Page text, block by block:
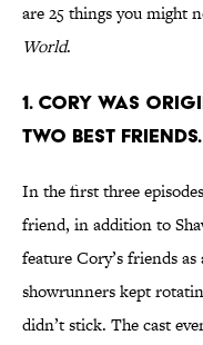
are 25 things you might
World.
1. CORY WAS
TWO BEST FRIENDS.
In the first three
friend, in addition to
feature Cory’s friends
showrunners kept
didn’t stick. The cast